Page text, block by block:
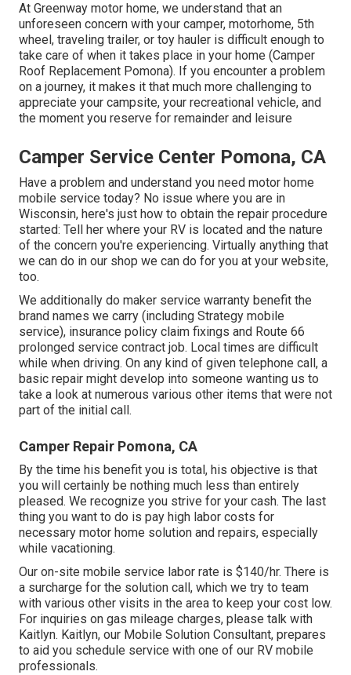
At Greenway motor home, we understand that an
unforeseen concern with your camper, motorhome, 5th
wheel, traveling trailer, or toy hauler is difficult enough to
take care of when it takes place in your home (Camper
Roof Replacement Pomona). If you encounter a problem
on a journey, it makes it that much more challenging to
appreciate your campsite, your recreational vehicle, and
the moment you reserve for remainder and leisure
Camper Service Center Pomona, CA
Have a problem and understand you need motor home
mobile service today? No issue where you are in
Wisconsin, here's just how to obtain the repair procedure
started: Tell her where your RV is located and the nature
of the concern you're experiencing. Virtually anything that
we can do in our shop we can do for you at your website,
too.
We additionally do maker service warranty benefit the
brand names we carry (including Strategy mobile
service), insurance policy claim fixings and Route 66
prolonged service contract job. Local times are difficult
while when driving. On any kind of given telephone call, a
basic repair might develop into someone wanting us to
take a look at numerous various other items that were not
part of the initial call.
Camper Repair Pomona, CA
By the time his benefit you is total, his objective is that
you will certainly be nothing much less than entirely
pleased. We recognize you strive for your cash. The last
thing you want to do is pay high labor costs for
necessary motor home solution and repairs, especially
while vacationing.
Our on-site mobile service labor rate is $140/hr. There is
a surcharge for the solution call, which we try to team
with various other visits in the area to keep your cost low.
For inquiries on gas mileage charges, please talk with
Kaitlyn. Kaitlyn, our Mobile Solution Consultant, prepares
to aid you schedule service with one of our RV mobile
professionals.